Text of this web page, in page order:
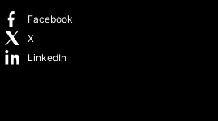
Facebook
X
LinkedIn